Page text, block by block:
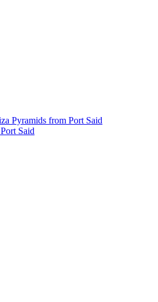
Pyramids from Port Said
Said